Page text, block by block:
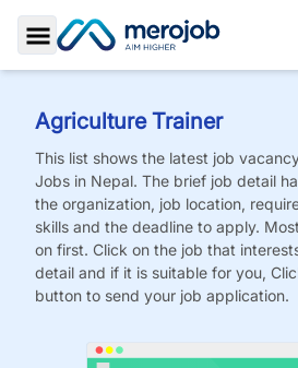
Toggle Sidebar
Agriculture Trainer
This list shows the latest job
Jobs in Nepal. The brief job detail
the organization, job location,
skills and the deadline to apply.
on first. Click on the job that
detail and if it is suitable for you,
button to send your job application.